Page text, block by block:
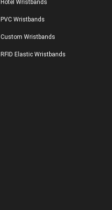
Hotel Wristbands
PVC Wristbands
Custom Wristbands
RFID Elastic Wristbands